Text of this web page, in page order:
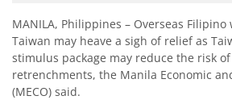
MANILA, Philippines – Overseas Filipino
Taiwan may heave a sigh of relief as
stimulus package may reduce the risk
retrenchments, the Manila Economic
(MECO) said.